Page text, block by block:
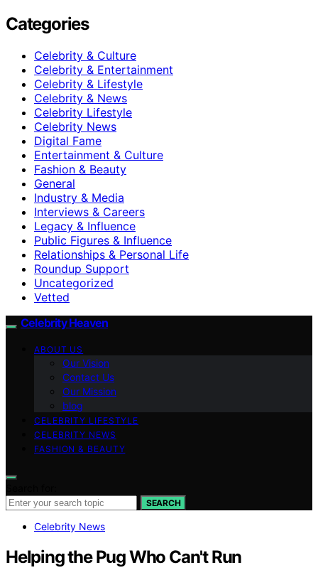
Categories
Celebrity & Culture
Celebrity & Entertainment
Celebrity & Lifestyle
Celebrity & News
Celebrity Lifestyle
Celebrity News
Digital Fame
Entertainment & Culture
Fashion & Beauty
General
Industry & Media
Interviews & Careers
Legacy & Influence
Public Figures & Influence
Relationships & Personal Life
Roundup Support
Uncategorized
Vetted
Celebrity Heaven
ABOUT US
Our Vision
Contact Us
Our Mission
blog
CELEBRITY LIFESTYLE
CELEBRITY NEWS
FASHION & BEAUTY
SEARCH
Celebrity News
Helping the Pug Who Can't Run